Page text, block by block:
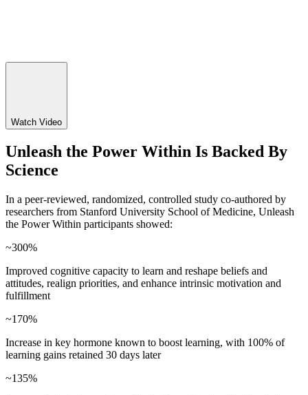
Watch Video
Unleash the Power Within Is Backed By
Science
In a peer-reviewed, randomized, controlled study co-authored by
researchers from Stanford University School of Medicine, Unleash
the Power Within participants showed:
~300%
Improved cognitive capacity to learn and reshape beliefs and
attitudes, realign priorities, and enhance intrinsic motivation and
fulfillment
~170%
Increase in key hormone known to boost learning, with 100% of
learning gains retained 30 days later
~135%